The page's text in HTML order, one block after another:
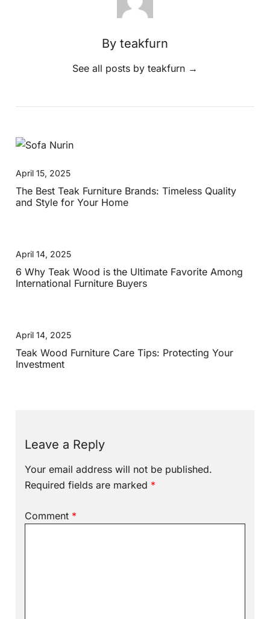
By teakfurn
See all posts by teakfurn →
April 15, 2025
The Best Teak Furniture Brands: Timeless Quality
and Style for Your Home
April 14, 2025
6 Why Teak Wood is the Ultimate Favorite Among
International Furniture Buyers
April 14, 2025
Teak Wood Furniture Care Tips: Protecting Your
Investment
Leave a Reply
Your email address will not be published.
Required fields are marked *
Comment *